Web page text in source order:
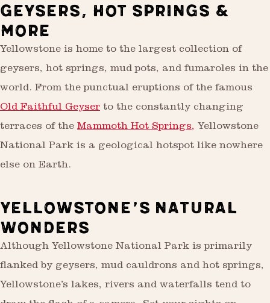
GEYSERS, HOT SPRINGS &
MORE
Yellowstone is home to the largest collection of
geysers, hot springs, mud pots, and fumaroles in the
world. From the punctual eruptions of the famous
Old Faithful Geyser to the constantly changing
terraces of the Mammoth Hot Springs, Yellowstone
National Park is a geological hotspot like nowhere
else on Earth.
YELLOWSTONE’S NATURAL
WONDERS
Although Yellowstone National Park is primarily
flanked by geysers, mud cauldrons and hot springs,
Yellowstone’s lakes, rivers and waterfalls tend to